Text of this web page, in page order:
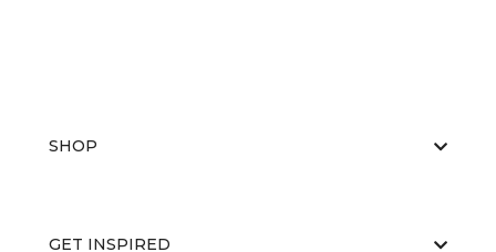
SHOP
GET INSPIRED